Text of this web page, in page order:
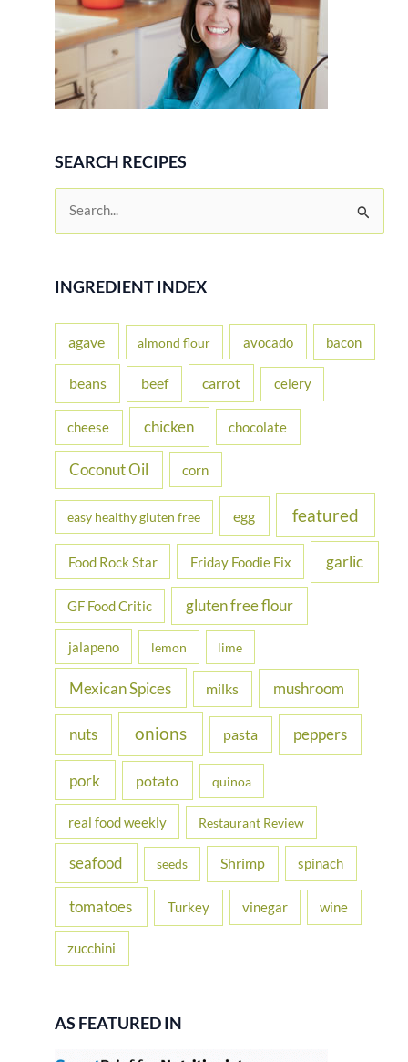
SEARCH RECIPES
r
f
r
INGREDIENT INDEX
agave almond flour avocado bacon
beans beef carrot celery
cheese chicken chocolate
Coconut Oil corn
easy healthy gluten free egg featured
Food Rock Star Friday Foodie Fix garlic
GF Food Critic gluten free flour
jalapeno lemon lime
Mexican Spices milks mushroom
nuts onions pasta peppers
pork potato quinoa
real food weekly Restaurant Review
seafood seeds Shrimp spinach
tomatoes Turkey vinegar wine
zucchini
AS FEATURED IN